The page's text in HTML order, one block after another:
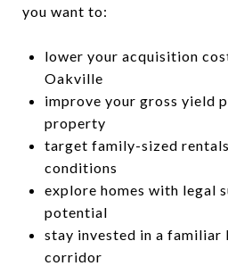
you want to:
lower your acquisition
Oakville
improve your gross yield
property
target family-sized
conditions
explore homes with legal
potential
stay invested in a familiar
corridor